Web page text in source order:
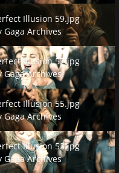
Illusion 59.jpg
Illusion 59.jpg
Gaga Archives
Illusion 57.jpg
Illusion 57.jpg
Gaga Archives
Illusion 55.jpg
Illusion 55.jpg
Gaga Archives
Illusion 53.jpg
Illusion 53.jpg
Gaga Archives